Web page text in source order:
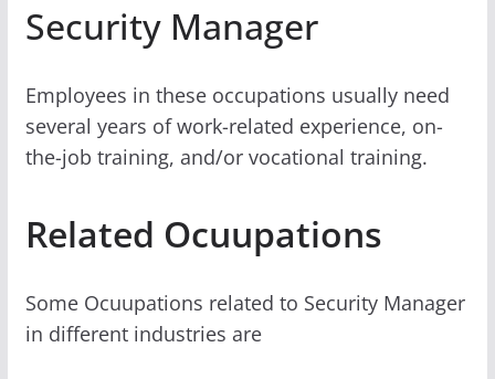
Security Manager
Employees in these occupations usually need
several years of work-related experience, on-
the-job training, and/or vocational training.
Related Ocuupations
Some Ocuupations related to Security Manager
in different industries are